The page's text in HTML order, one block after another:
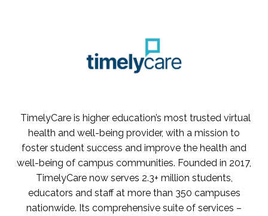
TimelyCare is higher education’s most trusted virtual
health and well-being provider, with a mission to
foster student success and improve the health and
well-being of campus communities. Founded in 2017,
TimelyCare now serves 2.3+ million students,
educators and staff at more than 350 campuses
nationwide. Its comprehensive suite of services –